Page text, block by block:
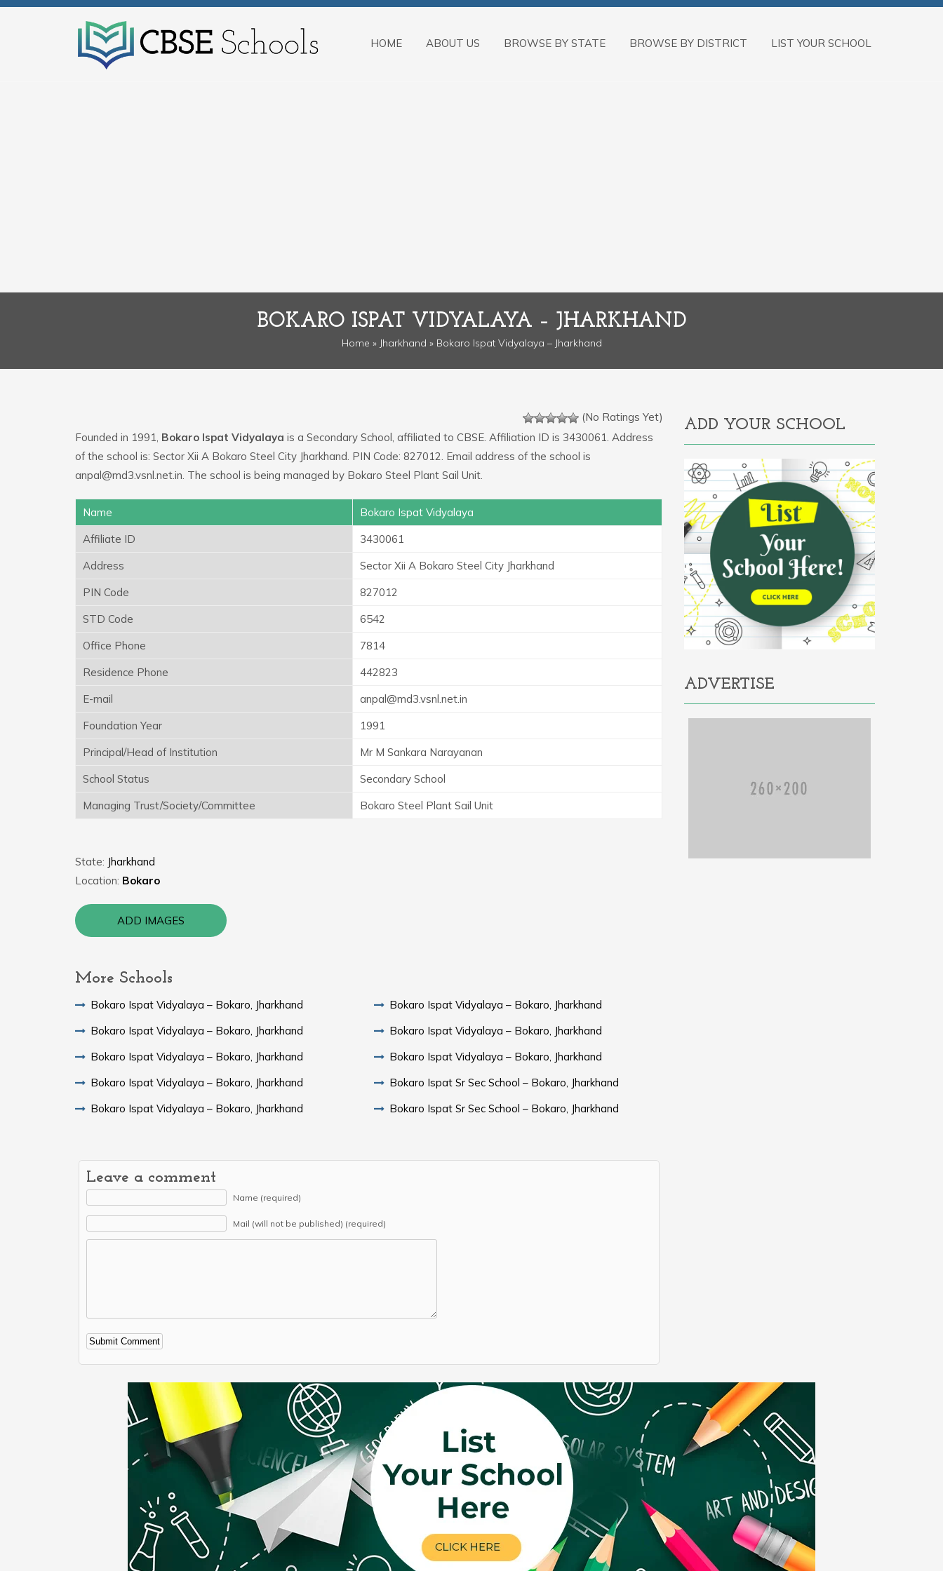
HOME ABOUT US BROWSE BY STATE BROWSE BY DISTRICT LIST YOUR SCHOOL
BOKARO ISPAT VIDYALAYA – JHARKHAND
Home » Jharkhand » Bokaro Ispat Vidyalaya – Jharkhand
(No Ratings Yet)
Founded in 1991, Bokaro Ispat Vidyalaya is a Secondary School, affiliated to CBSE. Affiliation ID is 3430061. Address
of the school is: Sector Xii A Bokaro Steel City Jharkhand. PIN Code: 827012. Email address of the school is
anpal@md3.vsnl.net.in. The school is being managed by Bokaro Steel Plant Sail Unit.
Name
Bokaro Ispat Vidyalaya
Affiliate ID
3430061
Address
Sector Xii A Bokaro Steel City Jharkhand
PIN Code
827012
STD Code
6542
Office Phone
7814
Residence Phone
442823
E-mail
anpal@md3.vsnl.net.in
Foundation Year
1991
Principal/Head of Institution
Mr M Sankara Narayanan
School Status
Secondary School
Managing Trust/Society/Committee
Bokaro Steel Plant Sail Unit
State: Jharkhand
Location: Bokaro
ADD IMAGES
More Schools
Bokaro Ispat Vidyalaya – Bokaro, Jharkhand
Bokaro Ispat Vidyalaya – Bokaro, Jharkhand
Bokaro Ispat Vidyalaya – Bokaro, Jharkhand
Bokaro Ispat Vidyalaya – Bokaro, Jharkhand
Bokaro Ispat Vidyalaya – Bokaro, Jharkhand
Bokaro Ispat Vidyalaya – Bokaro, Jharkhand
Bokaro Ispat Vidyalaya – Bokaro, Jharkhand
Bokaro Ispat Vidyalaya – Bokaro, Jharkhand
Bokaro Ispat Sr Sec School – Bokaro, Jharkhand
Bokaro Ispat Sr Sec School – Bokaro, Jharkhand
Leave a comment
Name (required)
Mail (will not be published) (required)
Alternative:
ADD YOUR SCHOOL
ADVERTISE